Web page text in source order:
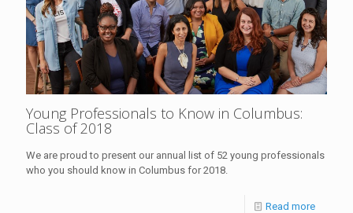
Young Professionals to Know in Columbus:
Class of 2018
We are proud to present our annual list of 52 young professionals
who you should know in Columbus for 2018.
Read more